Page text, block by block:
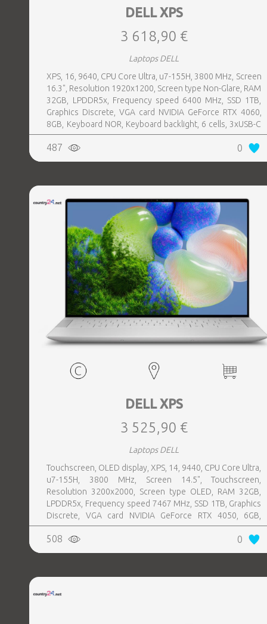
DELL XPS
3 618,90 €
Laptops DELL
XPS, 16, 9640, CPU Core Ultra, u7-155H, 3800 MHz, Screen
16.3", Resolution 1920x1200, Screen type Non-Glare, RAM
32GB, LPDDR5x, Frequency speed 6400 MHz, SSD 1TB,
Graphics Discrete, VGA card NVIDIA GeForce RTX 4060,
8GB, Keyboard NOR, Keyboard backlight, 6 cells, 3xUSB-C
w, Thunderbolt, 1xHeadphones jack, Wireless LAN
802.11be, Bluetooth, Card Reader microSD, Microphone
Built-in, Speakers, WebCam FHD, Windows 11 Pro,
487 0
DELL XPS
3 525,90 €
Laptops DELL
Touchscreen, OLED display, XPS, 14, 9440, CPU Core Ultra,
u7-155H, 3800 MHz, Screen 14.5", Touchscreen,
Resolution 3200x2000, Screen type OLED, RAM 32GB,
LPDDR5x, Frequency speed 7467 MHz, SSD 1TB, Graphics
Discrete, VGA card NVIDIA GeForce RTX 4050, 6GB,
Keyboard NOR, Keyboard backlight, 6 cells, 3xUSB-C w,
Thunderbolt, 1xHeadphones jack, Wireless LAN 802.11ax,
Bluetooth, Card Reader microSD, Microphone Built-in,
Pro, Warranty type Basic, Width 320 mm, Height 18 mm,
508 0